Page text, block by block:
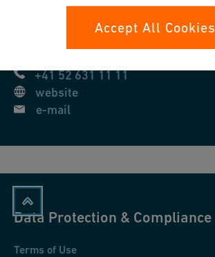
Amsler-Laffon-Strasse 9
Schaffhausen
+41 52 631 11 11
website
e-mail
Data Protection & Compliance
Terms of Use
Accept All Cookies